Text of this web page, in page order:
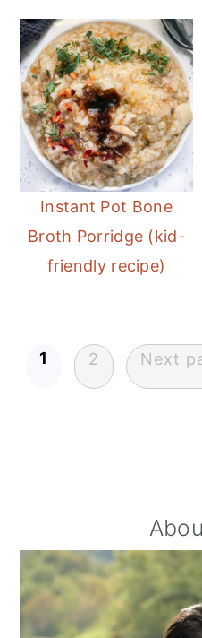
Instant Pot Bone
Broth Porridge (kid-
friendly recipe)
Posts
pagination
1 2 Next
Sidebar